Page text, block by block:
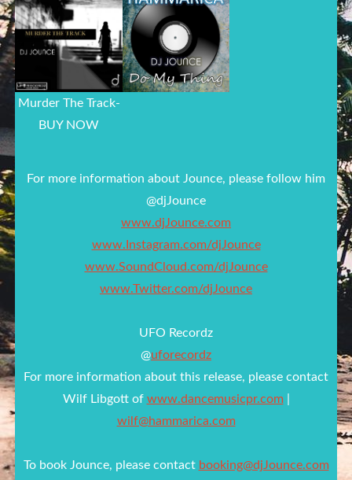
Murder The Track-
BUY NOW
For more information about Jounce, please follow him
@djJounce
www.djJounce.com
www.Instagram.com/djJounce
www.SoundCloud.com/djJounce
www.Twitter.com/djJounce
UFO Recordz
@uforecordz
For more information about this release, please contact
Wilf Libgott of www.dancemusicpr.com
wilf@hammarica.com
To book Jounce, please contact booking@djJounce.com